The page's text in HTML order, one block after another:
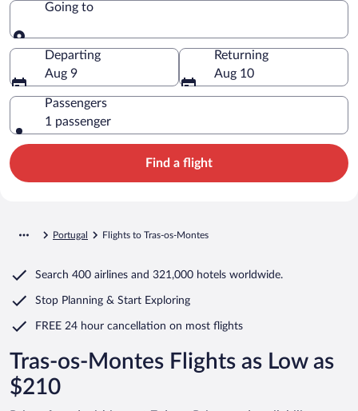
Going to
Going to
Departing
Aug 9
Returning
Aug 10
Passengers
1 passenger
Find a flight
Portugal Flights to Tras-os-Montes
Search 400 airlines and 321,000 hotels worldwide.
Stop Planning & Start Exploring
FREE 24 hour cancellation on most flights
Tras-os-Montes Flights as Low as
$210